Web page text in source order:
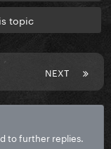
topic
NEXT
to further replies.